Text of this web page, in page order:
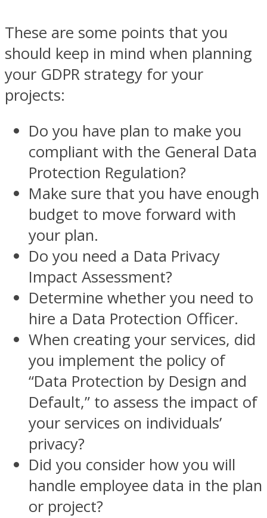
These are some points that you
should keep in mind when planning
your GDPR strategy for your
projects:
Do you have plan to make you
compliant with the General Data
Protection Regulation?
Make sure that you have enough
budget to move forward with
your plan.
Do you need a Data Privacy
Impact Assessment?
Determine whether you need to
hire a Data Protection Officer.
When creating your services, did
you implement the policy of
“Data Protection by Design and
Default,” to assess the impact of
your services on individuals’
privacy?
Did you consider how you will
handle employee data in the plan
or project?